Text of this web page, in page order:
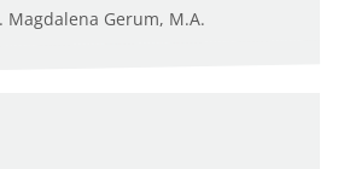
Magdalena Gerum, M.A.